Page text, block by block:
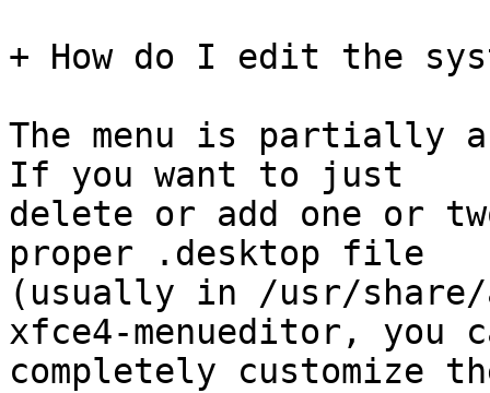
+ How do I edit the
The menu is partially
If you want to just
delete or add one or
proper .desktop file
(usually in /usr/
xfce4-menueditor, you
completely customize